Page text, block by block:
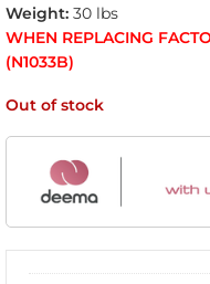
Weight: 30 lbs
WHEN REPLACING
(N1033B)
Out of stock